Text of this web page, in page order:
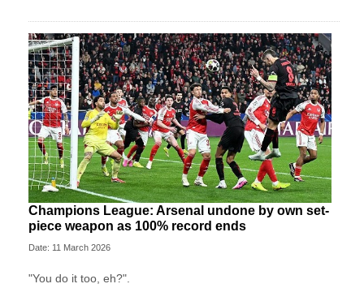
Champions League: Arsenal undone by own set-
piece weapon as 100% record ends
Date: 11 March 2026
"You do it too, eh?".